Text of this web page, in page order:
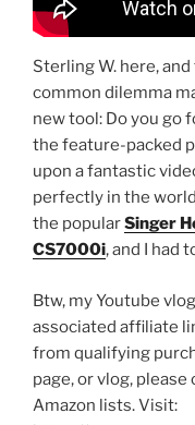
Sterling W. here,
common dilemma
new tool: Do you go
the feature-packed
upon a fantastic
perfectly in the
the popularSinger
CS7000i, and I had
Btw, my Youtube
associated affiliate
from qualifying
page, or vlog,
Amazon lists. Visit: